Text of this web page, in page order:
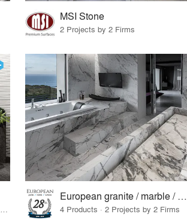
MSI Stone
2 Projects by 2 Firms
28 Products · 80 Projects by 63 Firms
European granite / marble / surfaces
4 Products · 2 Projects by 2 Firms